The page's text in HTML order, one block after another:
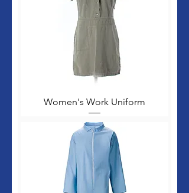
Women's Work Uniform